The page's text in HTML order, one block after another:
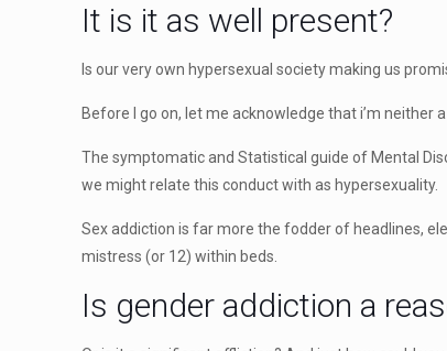
It is it as well present?
Is our very own hypersexual society making us
Before I go on, let me acknowledge that i’m
The symptomatic and Statistical guide of Mental
we might relate this conduct with as hypersexuality.
Sex addiction is far more the fodder of headlines,
mistress (or 12) within beds.
Is gender addiction a